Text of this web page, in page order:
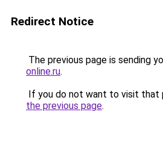
Redirect Notice
The previous page is sending
online.ru.
If you do not want to visit that
the previous page.